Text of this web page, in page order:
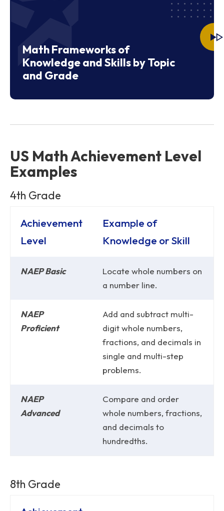
Math Frameworks of
Knowledge and Skills by Topic
and Grade
US Math Achievement Level
Examples
4th Grade
Achievement
Level
Example of
Knowledge or Skill
NAEP Basic
Locate whole numbers on
a number line.
NAEP
Proficient
Add and subtract multi-
digit whole numbers,
fractions, and decimals in
single and multi-step
problems.
NAEP
Advanced
Compare and order
whole numbers, fractions,
and decimals to
hundredths.
8th Grade